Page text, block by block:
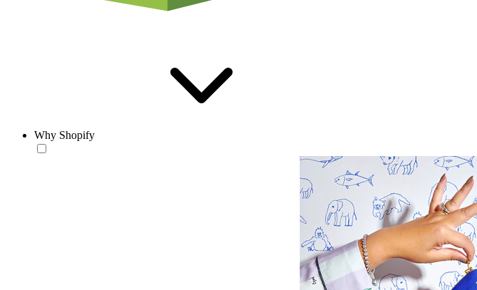
Why Shopify